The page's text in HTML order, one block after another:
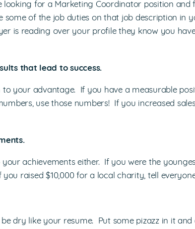
looking for a Marketing Coordinator position and
some of the job duties on that job description in
is reading over your profile they know you
that lead to success.
to your advantage. If you have a measurable
use those numbers! If you increased
your achievements either. If you were the
raised $10,000 for a local charity, tell
be dry like your resume. Put some pizazz in it